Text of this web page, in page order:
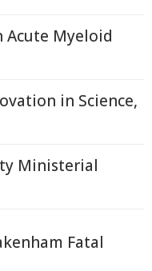
Acute Myeloid
in Science,
Ministerial
Fatal